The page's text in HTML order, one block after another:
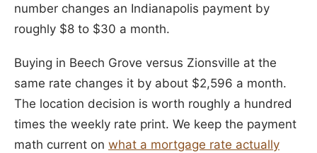
number changes an Indianapolis payment by
roughly $8 to $30 a month.
Buying in Beech Grove versus Zionsville at the
same rate changes it by about $2,596 a month.
The location decision is worth roughly a hundred
times the weekly rate print. We keep the payment
math current on what a mortgage rate actually